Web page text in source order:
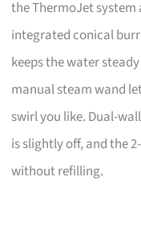
the ThermoJet system
integrated conical
keeps the water
manual steam wand
swirl you like. Dual-
is slightly off, and the
without refilling.